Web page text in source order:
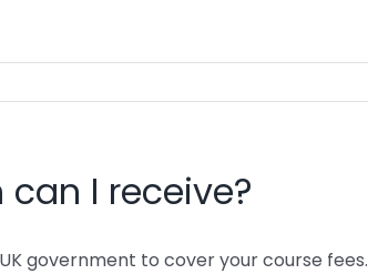
I receive?
government to cover your course fees.